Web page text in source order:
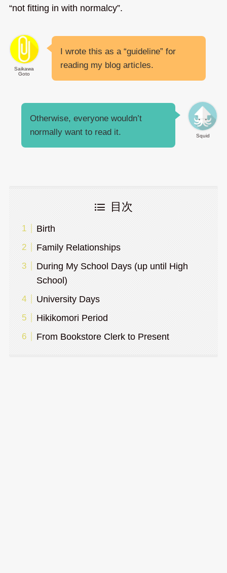
“not fitting in with normalcy”.
Saikawa
Goto
I wrote this as a “guideline” for
reading my blog articles.
Squid
Otherwise, everyone wouldn’t
normally want to read it.
目次
Birth
Family Relationships
During My School Days (up until High
School)
University Days
Hikikomori Period
From Bookstore Clerk to Present